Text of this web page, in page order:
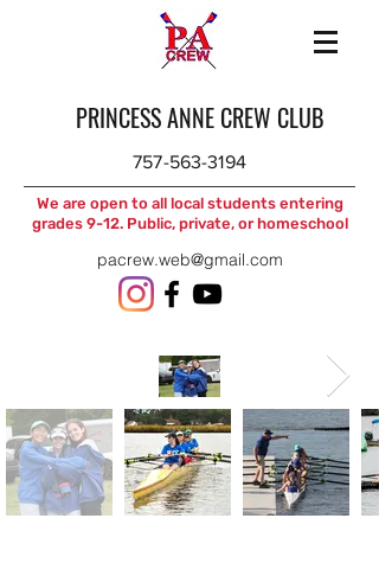
PRINCESS ANNE CREW CLUB
757-563-3194
We are open to all local students entering
grades 9-12. Public, private, or homeschool
pacrew.web@gmail.com